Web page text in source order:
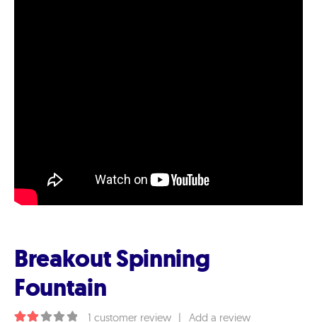
Breakout Spinning
Fountain
1 customer review Add a review